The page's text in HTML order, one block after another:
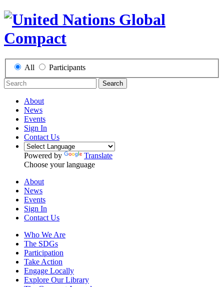
All Participants
Search
About
News
Events
Sign In
Contact Us
Powered by
Translate
Choose your language
About
News
Events
Sign In
Contact Us
Who We Are
The SDGs
Participation
Take Action
Engage Locally
Explore Our Library